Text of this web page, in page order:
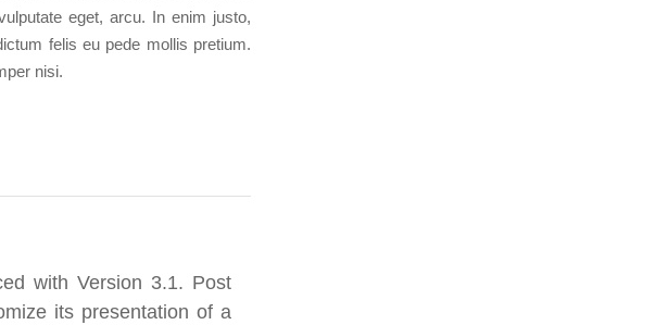
eget, arcu. In enim justo,
felis eu pede mollis pretium.
nisi.
with Version 3.1. Post
its presentation of a